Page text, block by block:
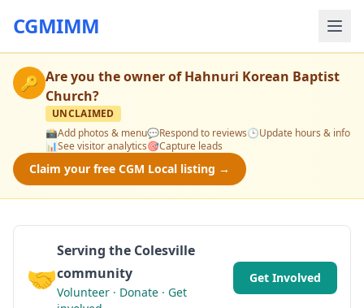
CGMIMM
🔑 Are you the owner ofHahnuri Korean Baptist
Church?
UNCLAIMED
📸Add photos & menu💬Respond to reviews🕒Update hours & info
📊See visitor analytics🎯Capture leads
Claim your free CGM Local listing →
🤝
Serving the Colesville
community
Volunteer · Donate · Get
Get Involved